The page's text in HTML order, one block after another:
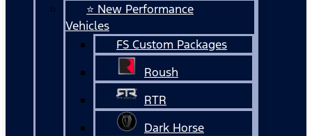
⭐ New Performance
Vehicles
FS Custom Packages
Roush
RTR
Dark Horse